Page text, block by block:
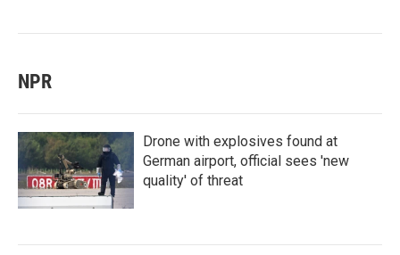
NPR
Drone with explosives found at
German airport, official sees 'new
quality' of threat